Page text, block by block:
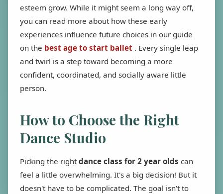
esteem grow. While it might seem a long way off,
you can read more about how these early
experiences influence future choices in our guide
on the best age to start ballet . Every single leap
and twirl is a step toward becoming a more
confident, coordinated, and socially aware little
person.
How to Choose the Right
Dance Studio
Picking the rightdance class for 2 year olds can
feel a little overwhelming. It's a big decision! But it
doesn't have to be complicated. The goal isn't to